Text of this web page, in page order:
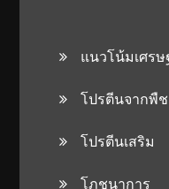
แนวโน้มเศร
โปรตีนจากพื
โปรตีนเสริม
โภชนาการ